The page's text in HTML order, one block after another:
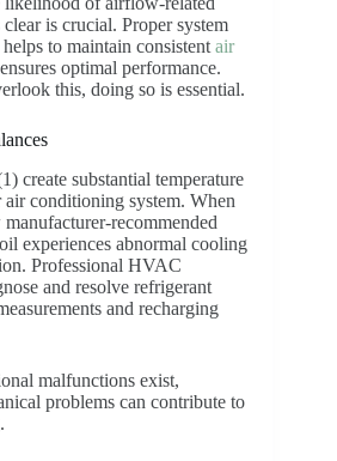
is crucial. Proper system
to maintain consistent air
optimal performance.
this, doing so is essential.
create substantial temperature
conditioning system. When
recommended
experiences abnormal cooling
Professional HVAC
and resolve refrigerant
and recharging
malfunctions exist,
problems can contribute to